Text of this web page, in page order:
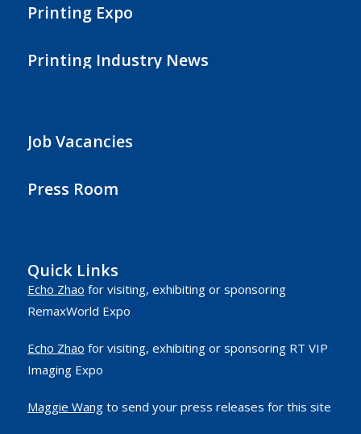
Printing Expo
Printing Industry News
Job Vacancies
Press Room
Quick Links
Echo Zhao for visiting, exhibiting or sponsoring
RemaxWorld Expo
Echo Zhao for visiting, exhibiting or sponsoring RT VIP
Imaging Expo
Maggie Wangto send your press releases for this site